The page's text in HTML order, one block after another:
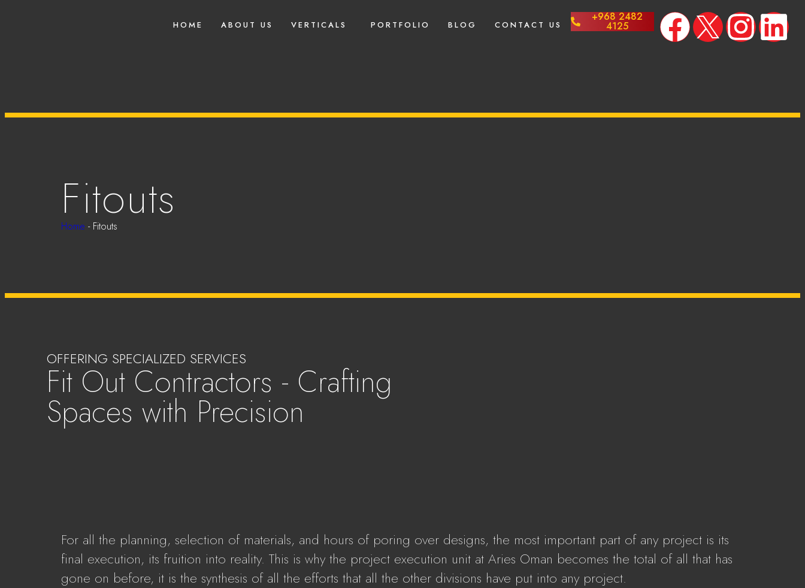
HOME ABOUT US VERTICALS PORTFOLIO BLOG CONTACT US
+968 2482
4125
Fitouts
Home - Fitouts
OFFERING SPECIALIZED SERVICES
Fit Out Contractors - Crafting
Spaces with Precision
For all the planning, selection of materials, and hours of poring over designs, the most important part of any project is its
final execution, its fruition into reality. This is why the project execution unit at Aries Oman becomes the total of all that has
gone on before, it is the synthesis of all the efforts that all the other divisions have put into any project.